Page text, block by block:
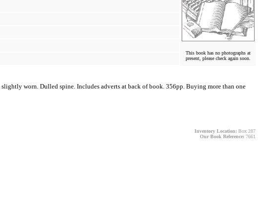
This book has no photographs at
present, please check again soon.
worn. Dulled spine. Includes adverts at back of book. 356pp. Buying more than one
Inventory Location: Box 287
Our Book Reference: 7661